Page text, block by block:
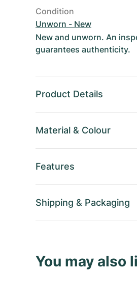
Condition
Unworn - New
New and unworn. An
guarantees authenticity.
Product Details
Material & Colour
Features
Shipping & Packaging
You may also